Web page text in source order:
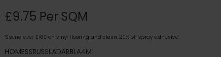
£9.75 Per SQM
Spend over £100 on vinyl flooring and claim 20% off spray adhesive!
HOMESSRUSSLADARBLA4M